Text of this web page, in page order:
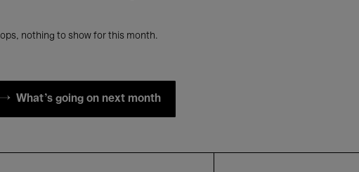
nothing to show for this month.
What's going on next month